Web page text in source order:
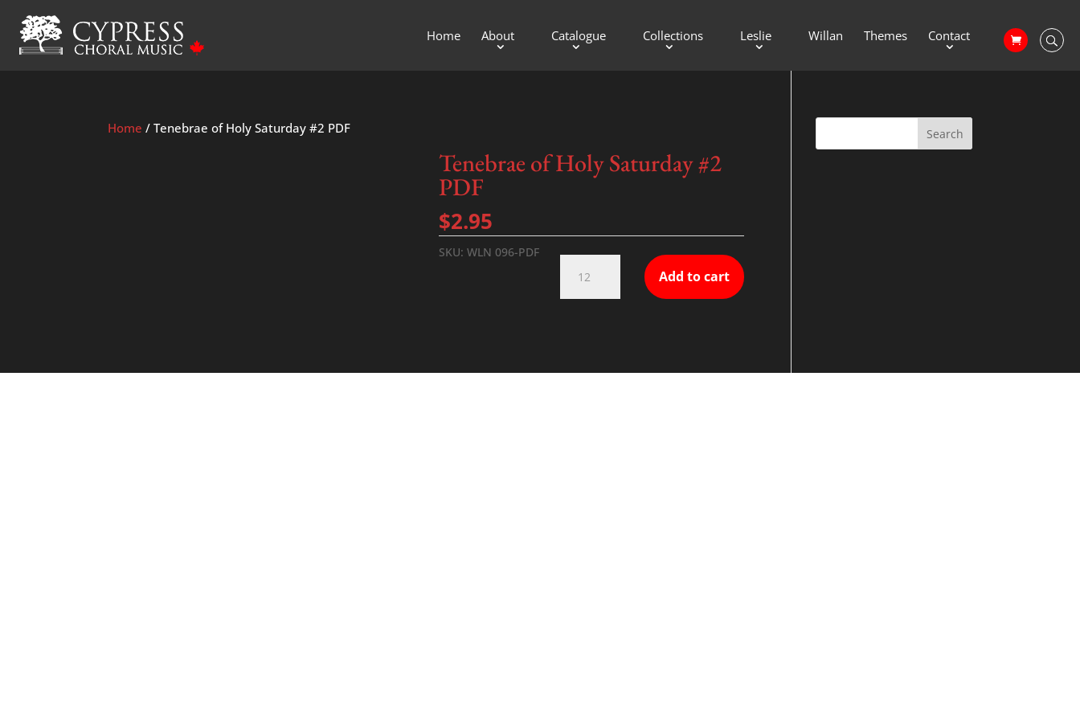
Home About Catalogue Collections Leslie Willan Themes Contact
Home / Tenebrae of Holy Saturday #2 PDF
Tenebrae of Holy Saturday #2
PDF
$2.95
PDF
Add to cart
SKU:WLN 096-PDF